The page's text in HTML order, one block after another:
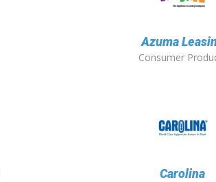
Azuma
Consumer
Carolina